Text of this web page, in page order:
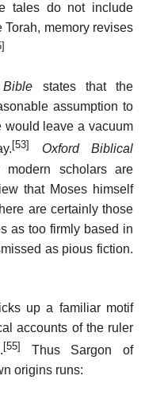
tales do not include
memory revises
states that the
assumption to
would leave a vacuum
[53]
Oxford Biblical
scholars are
that Moses himself
are certainly those
as too firmly based in
as pious fiction.
up a familiar motif
accounts of the ruler
[55]
Thus Sargon of
origins runs: